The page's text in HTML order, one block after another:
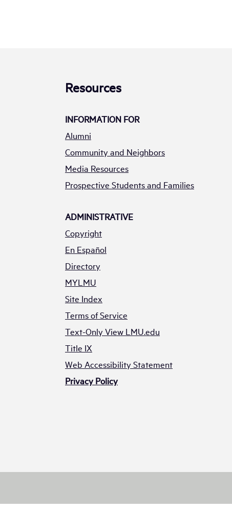
Resources
INFORMATION FOR
Alumni
Community and Neighbors
Media Resources
Prospective Students and Families
ADMINISTRATIVE
Copyright
En Español
Directory
MYLMU
Site Index
Terms of Service
Text-Only View LMU.edu
Title IX
Web Accessibility Statement
Privacy Policy